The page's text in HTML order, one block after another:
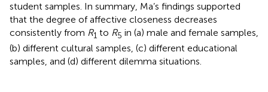
student samples. In summary, Ma’s findings supported
that the degree of affective closeness decreases
consistently from R1 to R5 in (a) male and female samples,
(b) different cultural samples, (c) different educational
samples, and (d) different dilemma situations.